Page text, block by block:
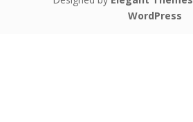
WordPress